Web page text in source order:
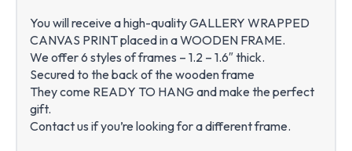
You will receive a high-quality GALLERY WRAPPED
CANVAS PRINT placed in a WOODEN FRAME.
We offer 6 styles of frames – 1.2 – 1.6″ thick.
Secured to the back of the wooden frame
They come READY TO HANG and make the perfect
gift.
Contact us if you’re looking for a different frame.